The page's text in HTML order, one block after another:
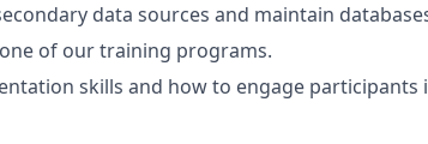
data sources and maintain
of our training programs.
skills and how to engage participants